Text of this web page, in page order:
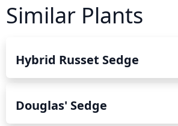
Similar Plants
Hybrid Russet Sedge
Douglas' Sedge